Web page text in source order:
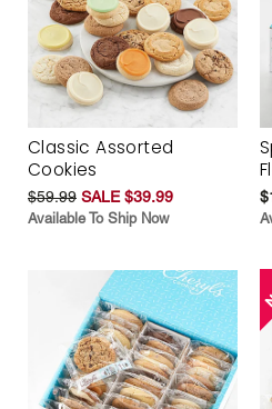
Classic Assorted
Cookies
$59.99 SALE $39.99
Available To Ship Now